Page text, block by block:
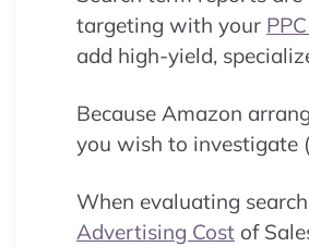
targeting with your
add high-yield,
Because Amazon
you wish to investigate
When evaluating
Advertising Cost of